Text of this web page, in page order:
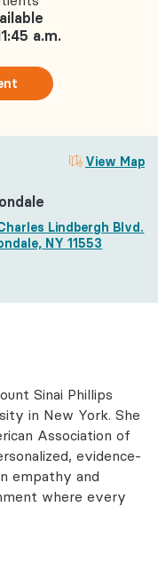
a.m.
View Map
Lindbergh Blvd.
NY 11553
Sinai Phillips
in New York. She
Association of
evidence-
empathy and
where every